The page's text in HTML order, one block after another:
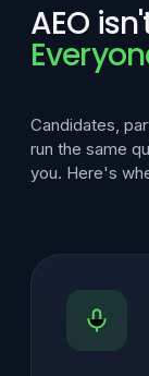
AEO
Candidates,
run the same
you. Here's